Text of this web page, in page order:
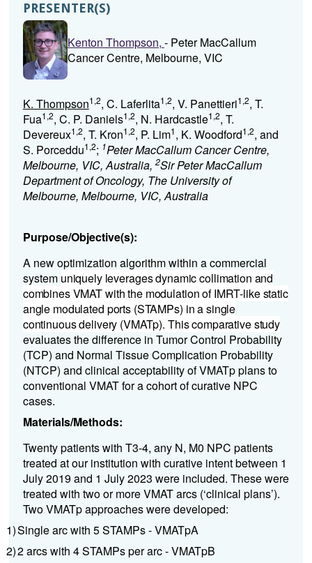
PRESENTER(S)
Kenton Thompson, - Peter MacCallum
Cancer Centre, Melbourne, VIC
K. Thompson1,2, C. Laferlita1,2, V. Panettieri1,2, T.
Fua1,2, C. P. Daniels1,2, N. Hardcastle1,2, T.
Devereux1,2, T. Kron1,2, P. Lim1, K. Woodford1,2, and
S. Porceddu1,2; 1Peter MacCallum Cancer Centre,
Melbourne, VIC, Australia, 2Sir Peter MacCallum
Department of Oncology, The University of
Melbourne, Melbourne, VIC, Australia
Purpose/Objective(s):
A new optimization algorithm within a commercial
system uniquely leverages dynamic collimation and
combines VMAT with the modulation of IMRT-like static
angle modulated ports (STAMPs) in a single
continuous delivery (VMATp). This comparative study
evaluates the difference in Tumor Control Probability
(TCP) and Normal Tissue Complication Probability
(NTCP) and clinical acceptability of VMATp plans to
conventional VMAT for a cohort of curative NPC
cases.
Materials/Methods:
Twenty patients with T3-4, any N, M0 NPC patients
treated at our institution with curative intent between 1
July 2019 and 1 July 2023 were included. These were
treated with two or more VMAT arcs (‘clinical plans’).
Two VMATp approaches were developed:
1)Single arc with 5 STAMPs - VMATpA
2)2 arcs with 4 STAMPs per arc - VMATpB